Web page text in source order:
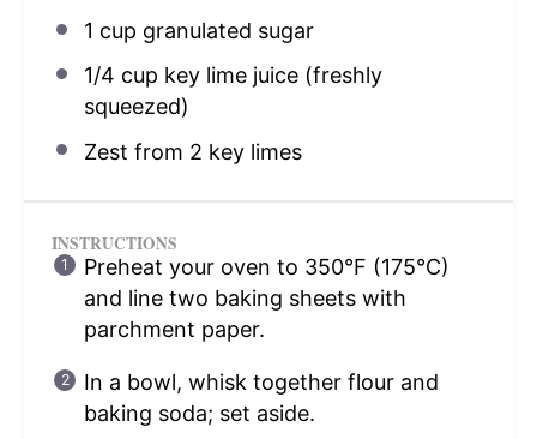
1 cup granulated sugar
1/4 cup key lime juice (freshly
squeezed)
Zest from 2 key limes
INSTRUCTIONS
Preheat your oven to 350°F (175°C)
and line two baking sheets with
parchment paper.
In a bowl, whisk together flour and
baking soda; set aside.